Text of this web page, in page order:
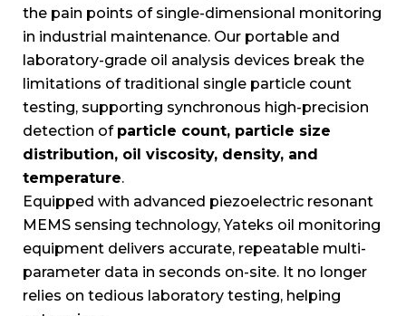
the pain points of single-dimensional monitoring
in industrial maintenance. Our portable and
laboratory-grade oil analysis devices break the
limitations of traditional single particle count
testing, supporting synchronous high-precision
detection of particle count, particle size
distribution, oil viscosity, density, and
temperature.
Equipped with advanced piezoelectric resonant
MEMS sensing technology, Yateks oil monitoring
equipment delivers accurate, repeatable multi-
parameter data in seconds on-site. It no longer
relies on tedious laboratory testing, helping